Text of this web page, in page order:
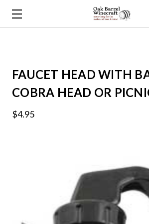
FAUCET HEAD WITH
COBRA HEAD OR
$4.95